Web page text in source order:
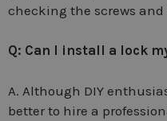
checking the screws
Q: Can I install a lock
A. Although DIY
better to hire a